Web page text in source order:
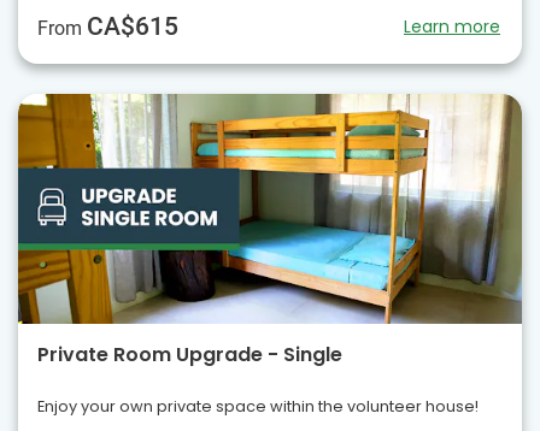
From CA$615 Learn more
Private Room Upgrade - Single
Enjoy your own private space within the volunteer house!